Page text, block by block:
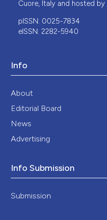
Cuore, Italy and hosted by
pISSN: 0025-7834
eISSN: 2282-5940
Info
About
Editorial Board
News
Advertising
Info Submission
Submission